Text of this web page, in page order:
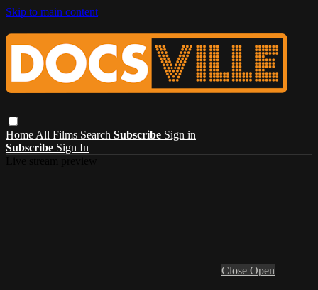
Skip to main content
Home All Films Search Subscribe Sign in
Subscribe Sign In
Close Open